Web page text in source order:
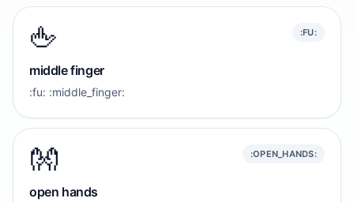
🖕 :FU:
middle finger
:fu: :middle_finger:
👐 :OPEN_HANDS:
open hands